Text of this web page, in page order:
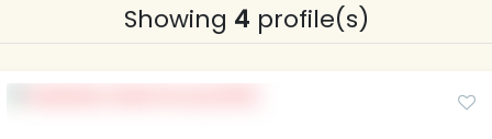
Showing 4 profile(s)